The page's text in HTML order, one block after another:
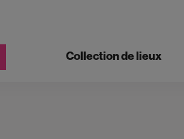
Collection de lieux